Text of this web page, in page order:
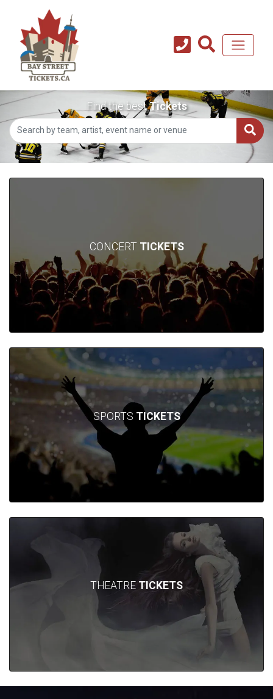
Find the bestTickets
CONCERT TICKETS
SPORTS TICKETS
THEATRE TICKETS